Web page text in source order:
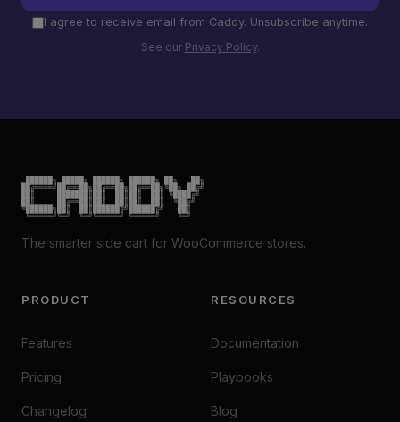
I agree to receive email from Caddy. Unsubscribe anytime.
See our Privacy Policy.
██████╗ █████╗ ██████╗ ██████╗ ██╗   ██╗
██╔════╝██╔══██╗██╔══██╗██╔══██╗╚██╗ ██╔╝
██║     ███████║██║  ██║██║  ██║ ╚████╔╝
██║     ██╔══██║██║  ██║██║  ██║  ╚██╔╝
╚██████╗██║  ██║██████╔╝██████╔╝   ██║
╚═════╝╚═╝  ╚═╝╚═════╝ ╚═════╝    ╚═╝
The smarter side cart for WooCommerce stores.
PRODUCT
Features
Pricing
Changelog
RESOURCES
Documentation
Playbooks
Blog